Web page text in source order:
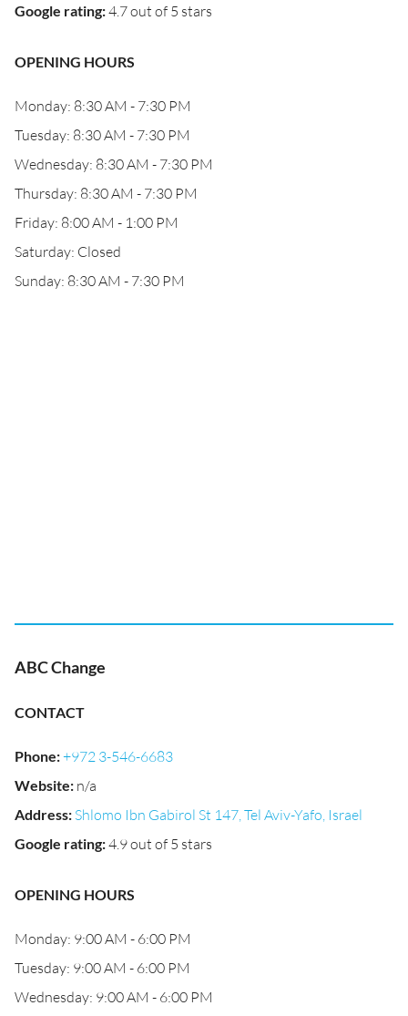
Google rating:4.7 out of 5 stars
OPENING HOURS
Monday: 8:30 AM - 7:30 PM
Tuesday: 8:30 AM - 7:30 PM
Wednesday: 8:30 AM - 7:30 PM
Thursday: 8:30 AM - 7:30 PM
Friday: 8:00 AM - 1:00 PM
Saturday: Closed
Sunday: 8:30 AM - 7:30 PM
ABC Change
CONTACT
Phone:+972 3-546-6683
Website: n/a
Address: Shlomo Ibn Gabirol St 147, Tel Aviv-Yafo, Israel
Google rating:4.9 out of 5 stars
OPENING HOURS
Monday: 9:00 AM - 6:00 PM
Tuesday: 9:00 AM - 6:00 PM
Wednesday: 9:00 AM - 6:00 PM